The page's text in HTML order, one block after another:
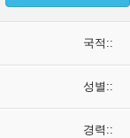
국적::
성별::
경력::